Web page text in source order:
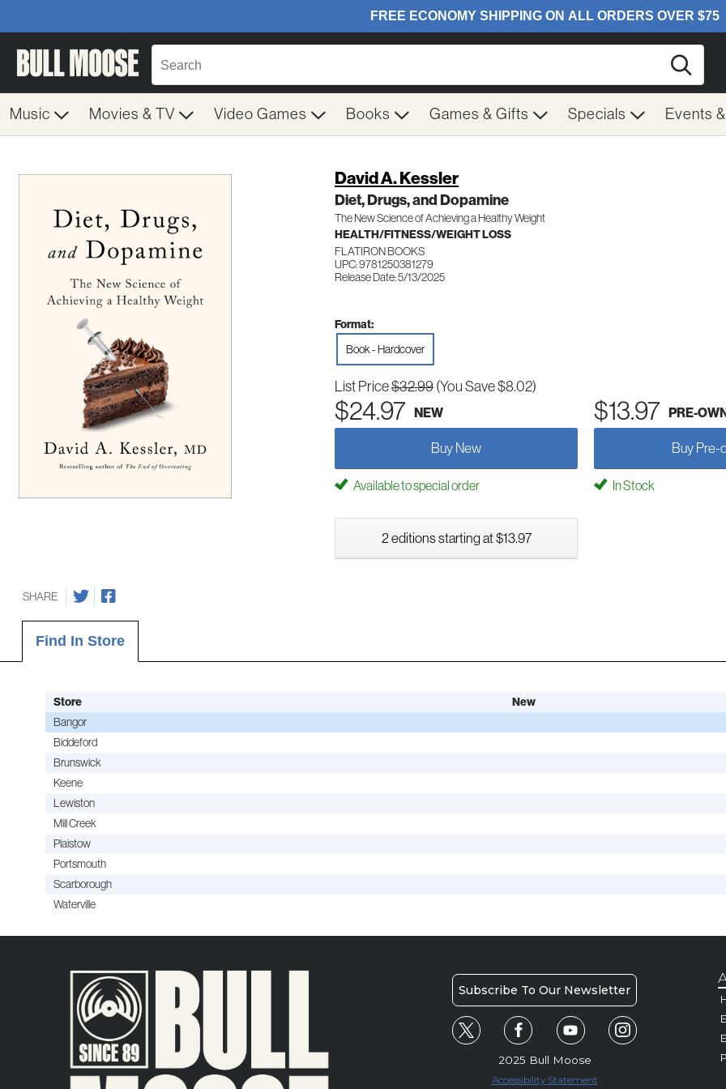
Music Movies & TV Video Games Books Games & Gifts Specials Events
David A. Kessler
Diet, Drugs, and Dopamine
The New Science of Achieving a Healthy Weight
HEALTH/FITNESS/WEIGHT LOSS
FLATIRON BOOKS
UPC: 9781250381279
Release Date: 5/13/2025
Format:
Book - Hardcover
List Price$32.99 (You Save $8.02)
$24.97 NEW $13.97 PRE-
Buy New Buy Pre-
Available to special order In Stock
2 editions starting at $13.97
SHARE
Find In Store
Store New
Bangor
Biddeford
Brunswick
Keene
Lewiston
Mill Creek
Plaistow
Portsmouth
Scarborough
Waterville
Subscribe To Our Newsletter
2025 Bull Moose
Accessibility Statement